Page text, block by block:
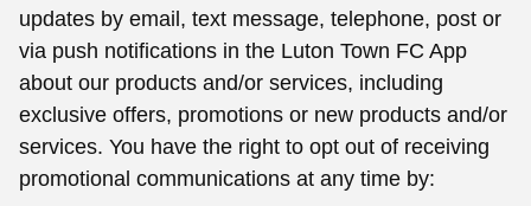
updates by email, text message, telephone, post or
via push notifications in the Luton Town FC App
about our products and/or services, including
exclusive offers, promotions or new products and/or
services. You have the right to opt out of receiving
promotional communications at any time by: